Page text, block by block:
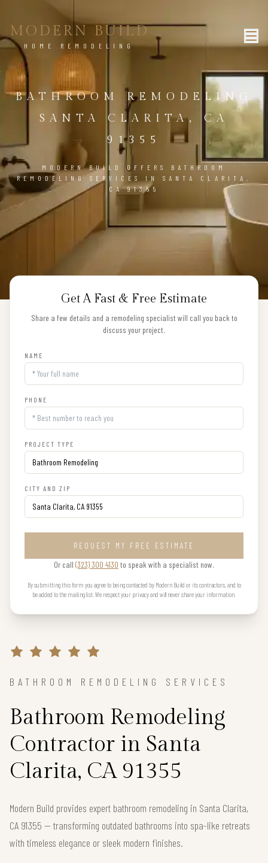
MODERN BUILD
HOME REMODELING
BATHROOM REMODELING
SANTA CLARITA, CA
91355
MODERN BUILD OFFERS BATHROOM
REMODELING SERVICES IN SANTA CLARITA,
CA 91355
Get A Fast & Free Estimate
Share a few details and a remodeling specialist will call you back to
discuss your project.
NAME
PHONE
PROJECT TYPE
CITY AND ZIP
REQUEST MY FREE ESTIMATE
Or call (323) 300 4130 to speak with a specialist now.
By submitting this form you agree to being contacted by Modern Build or its contractors, and to
be added to the mailing list. We respect your privacy and will never share your information.
BATHROOM REMODELING SERVICES
Bathroom Remodeling
Contractor in Santa
Clarita, CA 91355
Modern Build provides expert bathroom remodeling in Santa Clarita,
CA 91355 — transforming outdated bathrooms into spa-like retreats
with timeless elegance or sleek modern finishes.